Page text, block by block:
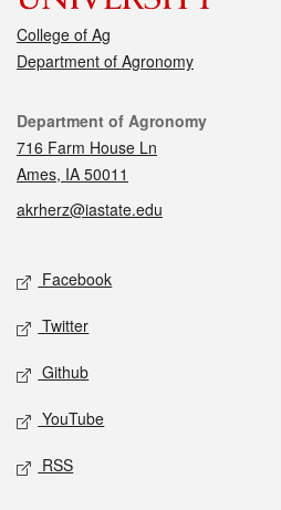
College of Ag
Department of Agronomy
Contact
Department of Agronomy
716 Farm House Ln
Ames, IA 50011
akrherz@iastate.edu
Social media
Facebook
Twitter
Github
YouTube
RSS